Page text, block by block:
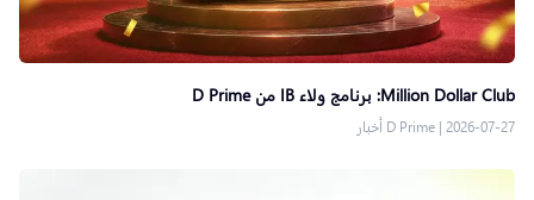
Million Dollar Club: برنامج ولاء IB من D Prime
2026-07-27
| D Prime أخبار